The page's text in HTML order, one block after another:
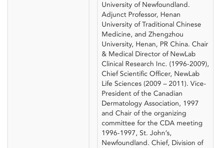
University of Newfoundland.
Adjunct Professor, Henan
University of Traditional Chinese
Medicine, and Zhengzhou
University, Henan, PR China. Chair
& Medical Director of NewLab
Clinical Research Inc. (1996-2009),
Chief Scientific Officer, NewLab
Life Sciences (2009 – 2011). Vice-
President of the Canadian
Dermatology Association, 1997
and Chair of the organizing
committee for the CDA meeting
1996-1997, St. John’s,
Newfoundland. Chief, Division of